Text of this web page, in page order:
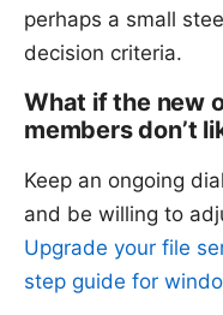
perhaps a small
decision criteria.
What if the new
members don’t
Keep an ongoing
and be willing to
Upgrade your file
step guide for